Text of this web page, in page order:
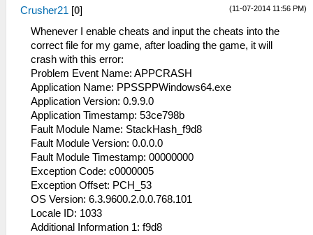
(11-07-2014 11:56 PM)
Crusher21 [0]
Whenever I enable cheats and input the cheats into the
correct file for my game, after loading the game, it will
crash with this error:
Problem Event Name: APPCRASH
Application Name: PPSSPPWindows64.exe
Application Version: 0.9.9.0
Application Timestamp: 53ce798b
Fault Module Name: StackHash_f9d8
Fault Module Version: 0.0.0.0
Fault Module Timestamp: 00000000
Exception Code: c0000005
Exception Offset: PCH_53
OS Version: 6.3.9600.2.0.0.768.101
Locale ID: 1033
Additional Information 1: f9d8